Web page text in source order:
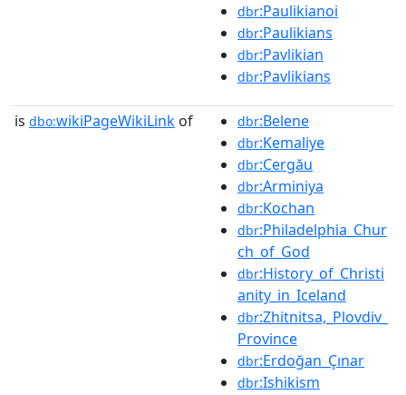
dbr:Paulikianoi
dbr:Paulikians
dbr:Pavlikian
dbr:Pavlikians
is dbo:wikiPageWikiLink of dbr:Belene
dbr:Kemaliye
dbr:Cergău
dbr:Arminiya
dbr:Kochan
dbr:Philadelphia_Chur
ch_of_God
dbr:History_of_Christi
anity_in_Iceland
dbr:Zhitnitsa,_Plovdiv_
Province
dbr:Erdoğan_Çınar
dbr:Ishikism